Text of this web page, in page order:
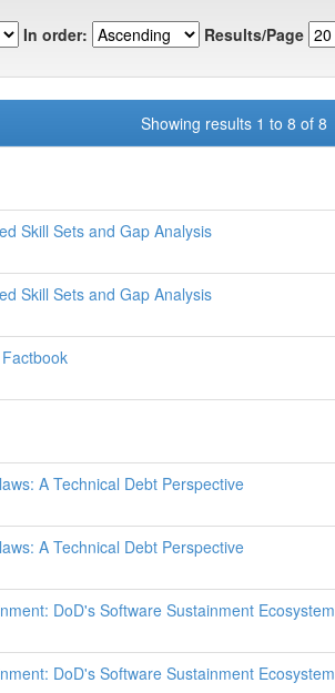
In order: Results/Page
Showing results 1 to 8 of 8
Skill Sets and Gap Analysis
Skill Sets and Gap Analysis
A Technical Debt Perspective
A Technical Debt Perspective
DoD's Software Sustainment Ecosystem
DoD's Software Sustainment Ecosystem